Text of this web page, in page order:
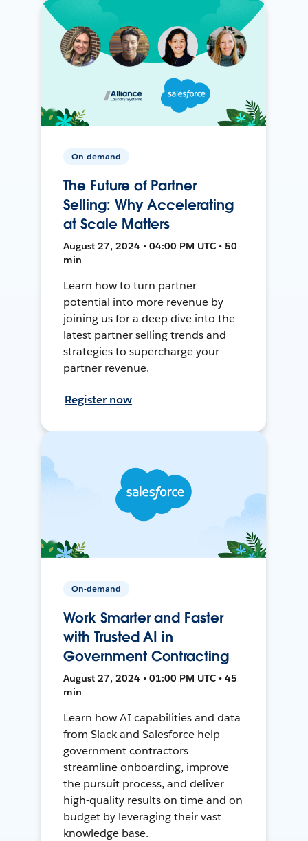
On-demand
The Future of Partner
Selling: Why Accelerating
at Scale Matters
August 27, 2024 • 04:00 PM UTC • 50
min
Learn how to turn partner
potential into more revenue by
joining us for a deep dive into the
latest partner selling trends and
strategies to supercharge your
partner revenue.
Register now
On-demand
Work Smarter and Faster
with Trusted AI in
Government Contracting
August 27, 2024 • 01:00 PM UTC • 45
min
Learn how AI capabilities and data
from Slack and Salesforce help
government contractors
streamline onboarding, improve
the pursuit process, and deliver
high-quality results on time and on
budget by leveraging their vast
knowledge base.